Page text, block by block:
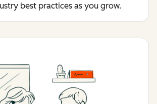
best practices as you grow.